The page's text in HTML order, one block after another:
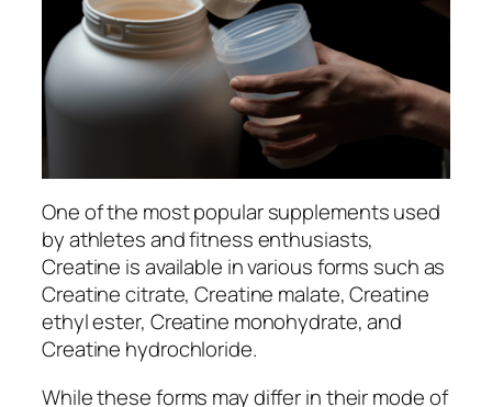
One of the most popular supplements used
by athletes and fitness enthusiasts,
Creatine is available in various forms such as
Creatine citrate, Creatine malate, Creatine
ethyl ester, Creatine monohydrate, and
Creatine hydrochloride.
While these forms may differ in their mode of